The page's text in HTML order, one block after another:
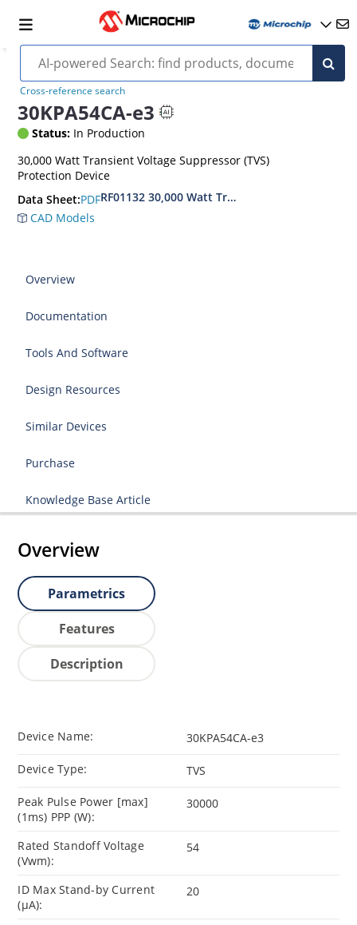
Cross-reference search
30KPA54CA-e3
Status: In Production
30,000 Watt Transient Voltage Suppressor (TVS)
Protection Device
Data Sheet:PDFRF01132 30,000 Watt Transient Voltage
CAD Models
Overview
Documentation
Tools And Software
Design Resources
Similar Devices
Purchase
Knowledge Base Article
Overview
Parametrics
Features
Description
Device Name: 30KPA54CA-e3
Device Type: TVS
Peak Pulse Power [max]
(1ms) PPP (W):
30000
Rated Standoff Voltage
(Vwm):
54
ID Max Stand-by Current
(µA):
20